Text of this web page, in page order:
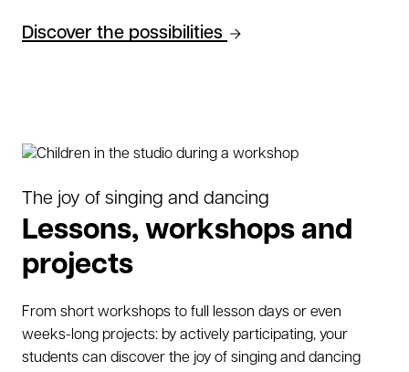
Discover the possibilities
The joy of singing and dancing
Lessons, workshops and
projects
From short workshops to full lesson days or even
weeks-long projects: by actively participating, your
students can discover the joy of singing and dancing